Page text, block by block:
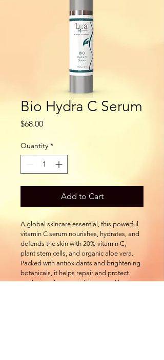
Bio Hydra C Serum
$68.00Price
Quantity *
Add to Cart
A global skincare essential, this powerful
vitamin C serum nourishes, hydrates, and
defends the skin with 20% vitamin C,
plant stem cells, and organic aloe vera.
Packed with antioxidants and brightening
botanicals, it helps repair and protect
against environmental damage. Now